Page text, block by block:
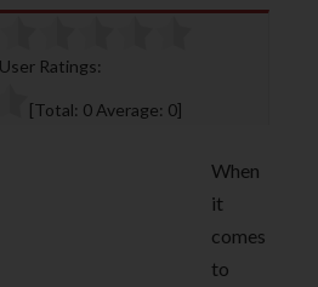
User Ratings:
[Total: 0 Average: 0]
When
it
comes
to